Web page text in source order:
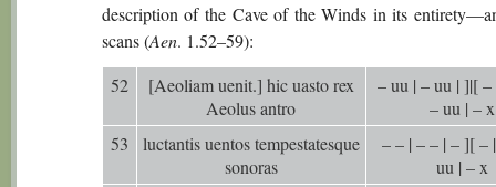
description of the Cave of the Winds in its
scans (Aen. 1.52–59):
52
[Aeoliam uenit.] hic uasto rex
Aeolus antro
– uu | – uu | ]|[ –
– uu | – x
53
luctantis uentos tempestatesque
sonoras
– – | – – | – ][ –
uu | – x